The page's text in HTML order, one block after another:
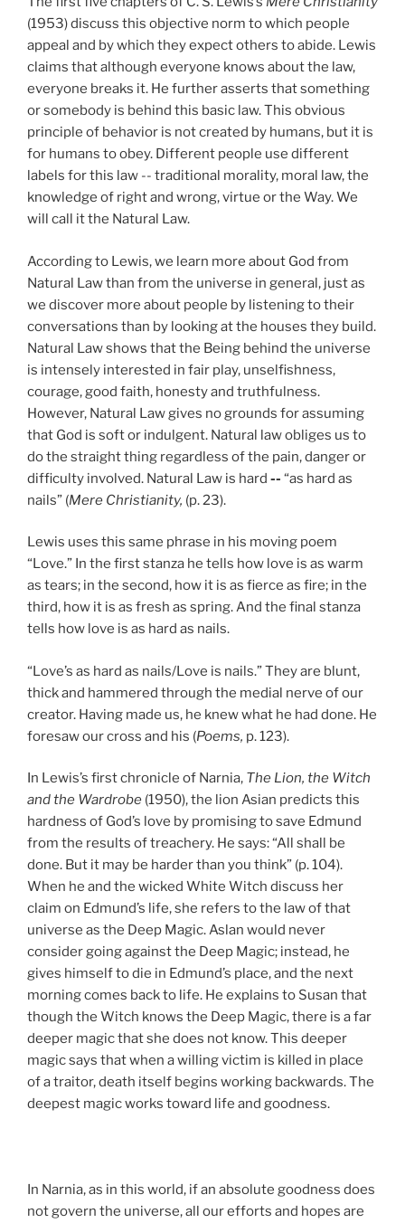
(1953) discuss this objective norm to which people
appeal and by which they expect others to abide. Lewis
claims that although everyone knows about the law,
everyone breaks it. He further asserts that something
or somebody is behind this basic law. This obvious
principle of behavior is not created by humans, but it is
for humans to obey. Different people use different
labels for this law -- traditional morality, moral law, the
knowledge of right and wrong, virtue or the Way. We
will call it the Natural Law.
According to Lewis, we learn more about God from
Natural Law than from the universe in general, just as
we discover more about people by listening to their
conversations than by looking at the houses they build.
Natural Law shows that the Being behind the universe
is intensely interested in fair play, unselfishness,
courage, good faith, honesty and truthfulness.
However, Natural Law gives no grounds for assuming
that God is soft or indulgent. Natural law obliges us to
do the straight thing regardless of the pain, danger or
difficulty involved. Natural Law is hard -- “as hard as
nails” (Mere Christianity, (p. 23).
Lewis uses this same phrase in his moving poem
“Love.” In the first stanza he tells how love is as warm
as tears; in the second, how it is as fierce as fire; in the
third, how it is as fresh as spring. And the final stanza
tells how love is as hard as nails.
“Love’s as hard as nails/Love is nails.” They are blunt,
thick and hammered through the medial nerve of our
creator. Having made us, he knew what he had done. He
foresaw our cross and his (Poems, p. 123).
In Lewis’s first chronicle of Narnia, The Lion, the Witch
and the Wardrobe (1950), the lion Asian predicts this
hardness of God’s love by promising to save Edmund
from the results of treachery. He says: “All shall be
done. But it may be harder than you think” (p. 104).
When he and the wicked White Witch discuss her
claim on Edmund’s life, she refers to the law of that
universe as the Deep Magic. Aslan would never
consider going against the Deep Magic; instead, he
gives himself to die in Edmund’s place, and the next
morning comes back to life. He explains to Susan that
though the Witch knows the Deep Magic, there is a far
deeper magic that she does not know. This deeper
magic says that when a willing victim is killed in place
of a traitor, death itself begins working backwards. The
deepest magic works toward life and goodness.
In Narnia, as in this world, if an absolute goodness does
not govern the universe, all our efforts and hopes are